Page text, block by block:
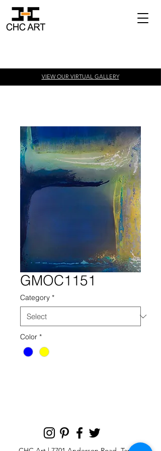
VIEW OUR VIRTUAL GALLERY
GMOC1151
Category *
Color *